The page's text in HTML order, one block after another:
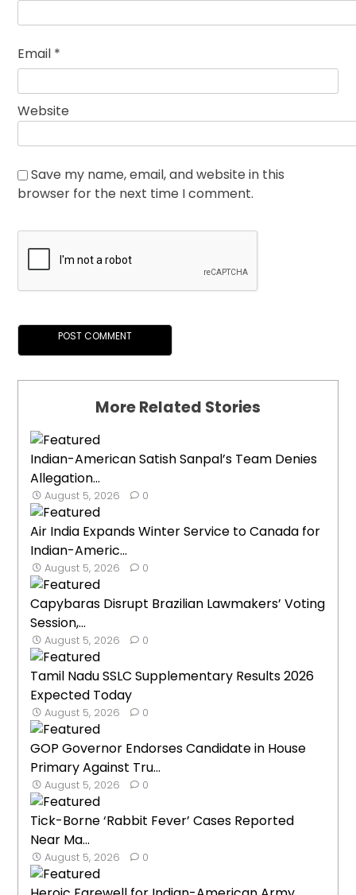
Email *
Website
Save my name, email, and website in this
browser for the next time I comment.
More Related Stories
Indian-American Satish Sanpal’s Team Denies
Allegation...
August 5, 2026 0
Air India Expands Winter Service to Canada for
Indian-Americ...
August 5, 2026 0
Capybaras Disrupt Brazilian Lawmakers’ Voting
Session,...
August 5, 2026 0
Tamil Nadu SSLC Supplementary Results 2026
Expected Today
August 5, 2026 0
GOP Governor Endorses Candidate in House
Primary Against Tru...
August 5, 2026 0
Tick-Borne ‘Rabbit Fever’ Cases Reported
Near Ma...
August 5, 2026 0